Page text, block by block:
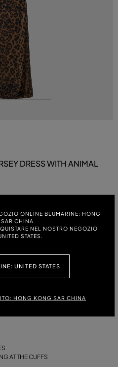
ONLINE BLUMARINE: HONG
CHINA
NEL NOSTRO NEGOZIO
STATES.
UNITED STATES
HONG KONG SAR CHINA
DRESS WITH ANIMAL
SLEEVES FOR THE LONG
ANIMAL PRINT.
AT THE CUFFS